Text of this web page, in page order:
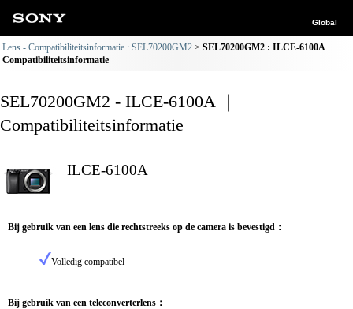
Global
Lens - Compatibiliteitsinformatie : SEL70200GM2
SEL70200GM2 : ILCE-6100A
Compatibiliteitsinformatie
SEL70200GM2 - ILCE-6100A ｜
Compatibiliteitsinformatie
ILCE-6100A
Bij gebruik van een lens die rechtstreeks op de camera is bevestigd：
Volledig compatibel
Bij gebruik van een teleconverterlens：